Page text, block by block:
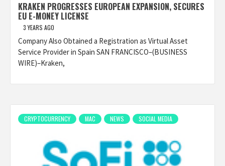
KRAKEN PROGRESSES EUROPEAN EXPANSION, SECURES
EU E-MONEY LICENSE
3 YEARS AGO
Company Also Obtained a Registration as Virtual Asset
Service Provider in Spain SAN FRANCISCO–(BUSINESS
WIRE)–Kraken,
CRYPTOCURRENCY MAC NEWS SOCIAL MEDIA